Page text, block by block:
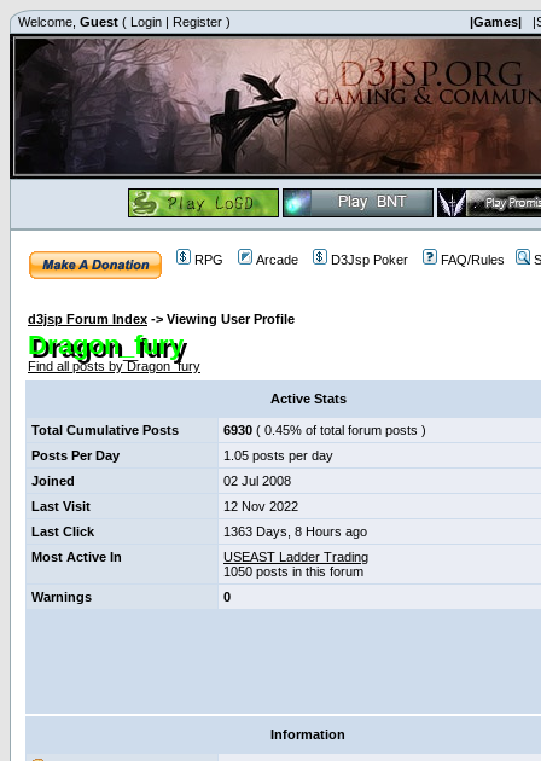
Welcome, Guest ( Login | Register ) |Games|
RPG Arcade D3Jsp Poker FAQ/Rules
d3jsp Forum Index -> Viewing User Profile
Dragon_fury
Find all posts by Dragon_fury
Active Stats
Total Cumulative Posts 6930 ( 0.45% of total forum posts )
Posts Per Day
1.05 posts per day
Joined
02 Jul 2008
Last Visit
12 Nov 2022
Last Click
1363 Days, 8 Hours ago
Most Active In
USEAST Ladder Trading
1050 posts in this forum
Warnings
0
Information